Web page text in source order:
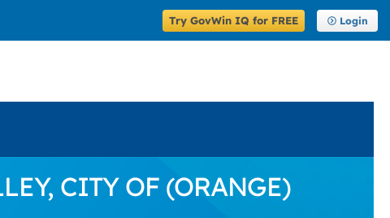
Try GovWin IQ for FREE Login
CITY OF (ORANGE)